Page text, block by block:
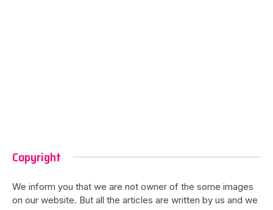
Copyright
We inform you that we are not owner of the some images
on our website. But all the articles are written by us and we